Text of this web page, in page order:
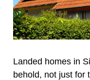
Landed homes in
behold, not just for